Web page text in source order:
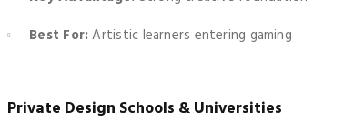
Best For:Artistic learners entering gaming
Private Design Schools & Universities